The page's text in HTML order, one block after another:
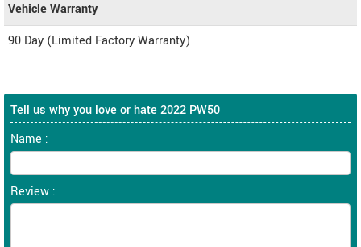
Vehicle Warranty
90 Day (Limited Factory Warranty)
Tell us why you love or hate 2022 PW50
Name :
Review :